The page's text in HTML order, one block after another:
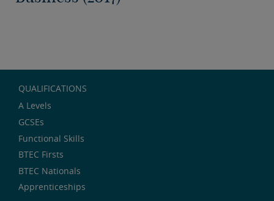
QUALIFICATIONS
A Levels
GCSEs
Functional Skills
BTEC Firsts
BTEC Nationals
Apprenticeships